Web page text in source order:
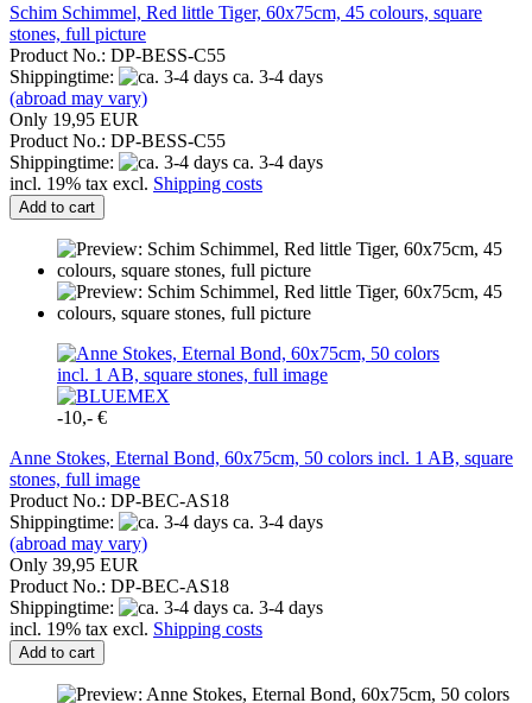
Schim Schimmel, Red little Tiger, 60x75cm, 45 colours, square
stones, full picture
Product No.: DP-BESS-C55
Shippingtime:
ca. 3-4 days
(abroad may vary)
Only 19,95 EUR
Product No.: DP-BESS-C55
Shippingtime:
ca. 3-4 days
incl. 19% tax excl. Shipping costs
Add to cart
-10,- €
Anne Stokes, Eternal Bond, 60x75cm, 50 colors incl. 1 AB, square
stones, full image
Product No.: DP-BEC-AS18
Shippingtime:
ca. 3-4 days
(abroad may vary)
Only 39,95 EUR
Product No.: DP-BEC-AS18
Shippingtime:
ca. 3-4 days
incl. 19% tax excl. Shipping costs
Add to cart